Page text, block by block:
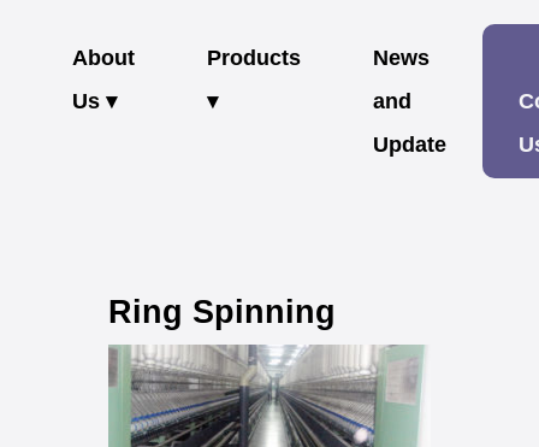
About
Us ▾
Products
▾
News
and
Update
Ring Spinning